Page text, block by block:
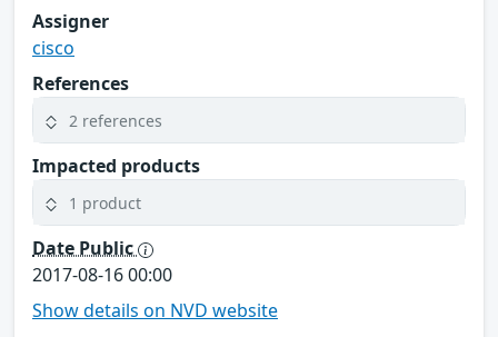
Assigner
cisco
References
2 references
Impacted products
1 product
Date Public
2017-08-16 00:00
Show details on NVD website